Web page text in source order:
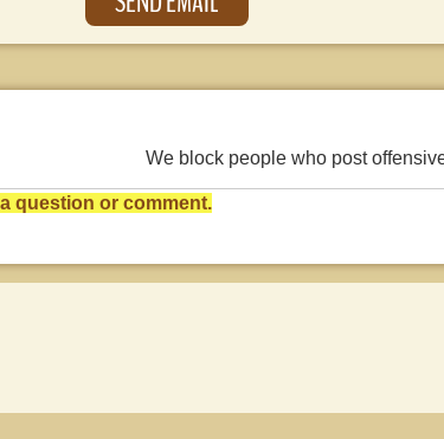
We block people who post
question or comment.